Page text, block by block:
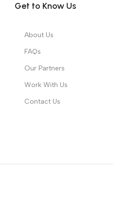
Get to Know Us
About Us
FAQs
Our Partners
Work With Us
Contact Us